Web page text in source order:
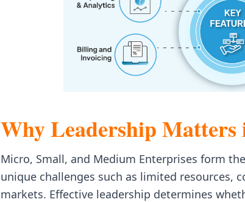
Why Leadership Matters
Micro, Small, and Medium Enterprises form
unique challenges such as limited resources,
markets. Effective leadership determines